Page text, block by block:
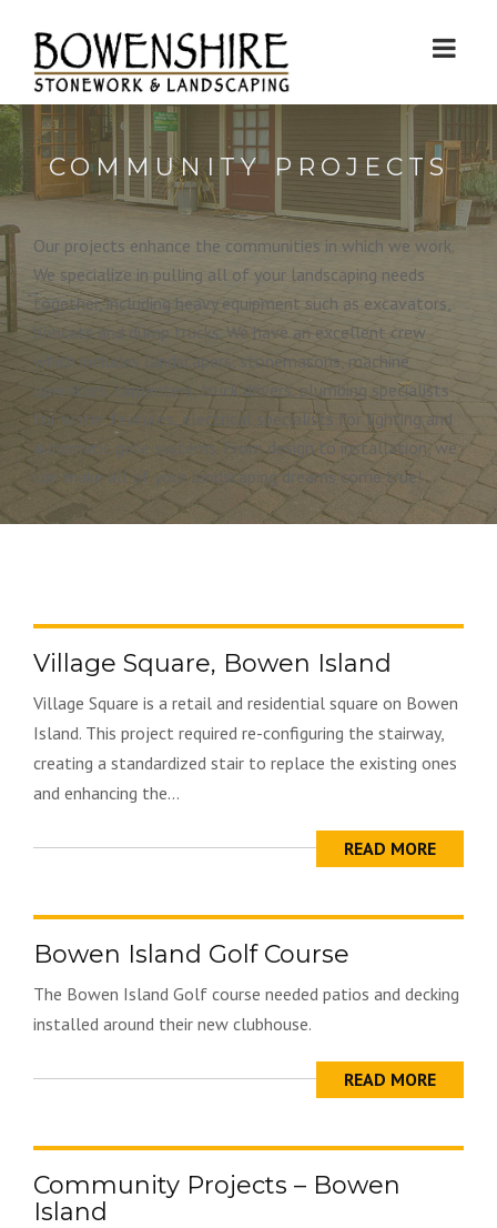
COMMUNITY PROJECTS
Our projects enhance the communities in which we work.
We specialize in pulling all of your landscaping needs
together, including heavy equipment such as excavators,
bobcats and dump trucks. We have an excellent crew
which includes landscapers, stonemasons, machine
operators, carpenters, truck drivers, plumbing specialists
for water features, electrical specialists for lighting and
automatic gate systems. From design to installation, we
can make all of your landscaping dreams come true!
Village Square, Bowen Island
Village Square is a retail and residential square on Bowen
Island. This project required re-configuring the stairway,
creating a standardized stair to replace the existing ones
and enhancing the...
READ MORE
Bowen Island Golf Course
The Bowen Island Golf course needed patios and decking
installed around their new clubhouse.
READ MORE
Community Projects – Bowen
Island